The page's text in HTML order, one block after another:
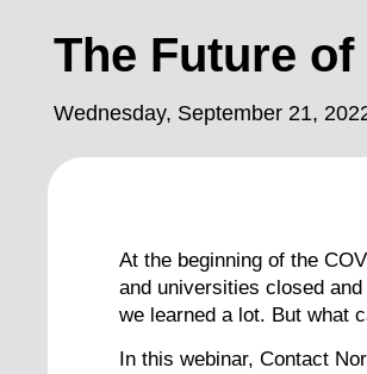
The Future
Wednesday, September 21,
At the beginning of the
and universities closed
we learned a lot. But what
In this webinar, Contact